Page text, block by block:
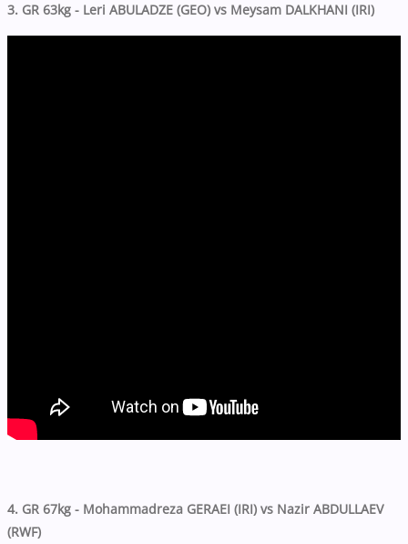
3. GR 63kg - Leri ABULADZE (GEO) vs Meysam DALKHANI (IRI)
4. GR 67kg - Mohammadreza GERAEI (IRI) vs Nazir ABDULLAEV
(RWF)